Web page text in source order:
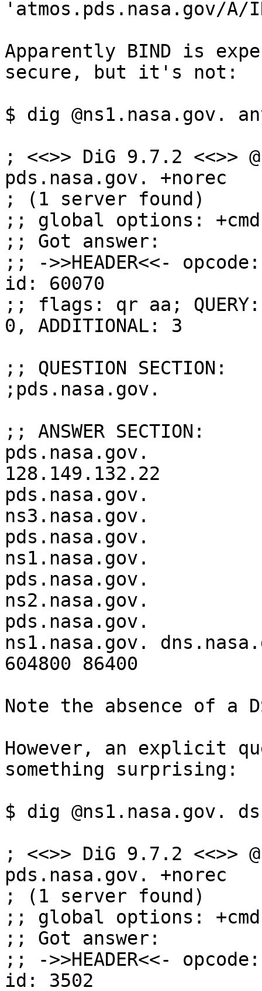
'atmos.pds.nasa.gov/A/
Apparently BIND is
secure, but it's not:
$ dig @ns1.nasa.gov.
; <<>> DiG 9.7.2 <<>>
pds.nasa.gov. +norec
; (1 server found)
;; global options: +cmd
;; Got answer:
;; ->>HEADER<<-
id: 60070
;; flags: qr aa; QUERY:
0, ADDITIONAL: 3
;; QUESTION SECTION:
;pds.nasa.gov.			IN	ANY
;; ANSWER SECTION:
pds.nasa.gov.		3600	IN	A
128.149.132.22
pds.nasa.gov.		3600	IN	NS
ns3.nasa.gov.
pds.nasa.gov.		3600	IN	NS
ns1.nasa.gov.
pds.nasa.gov.		3600	IN	NS
ns2.nasa.gov.
pds.nasa.gov.		3600	IN	SOA
ns1.nasa.gov.
604800 86400
Note the absence of a
However, an explicit
something surprising:
$ dig @ns1.nasa.gov.
; <<>> DiG 9.7.2 <<>>
pds.nasa.gov. +norec
; (1 server found)
;; global options: +cmd
;; Got answer:
;; ->>HEADER<<-
id: 3502